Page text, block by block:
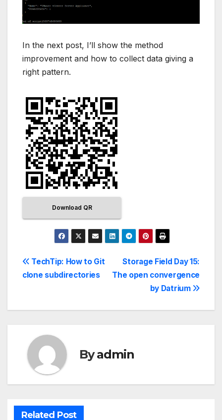
In the next post, I’ll show the method
improvement and how to collect data giving a
right pattern.
Download QR
Storage Field Day 15:
The open convergence
by Datrium
TechTip: How to Git
clone subdirectories
Byadmin
Related Post